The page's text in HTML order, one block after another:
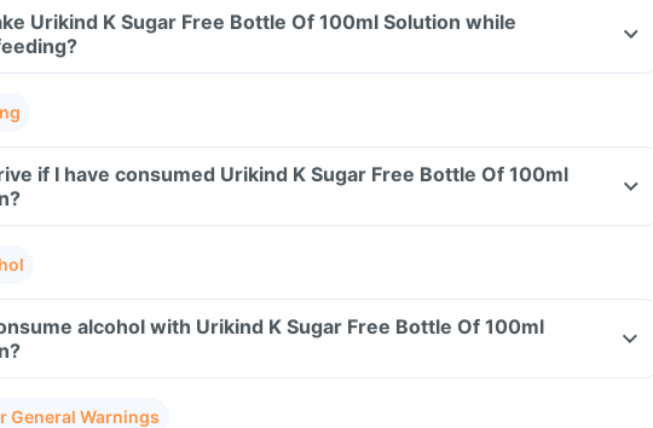
Urikind K Sugar Free Bottle Of 100ml Solution while
if I have consumed Urikind K Sugar Free Bottle Of 100ml
alcohol with Urikind K Sugar Free Bottle Of 100ml
General Warnings